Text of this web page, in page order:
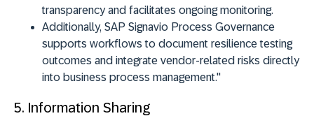
transparency and facilitates ongoing monitoring.
Additionally, SAP Signavio Process Governance
supports workflows to document resilience testing
outcomes and integrate vendor-related risks directly
into business process management."
5. Information Sharing